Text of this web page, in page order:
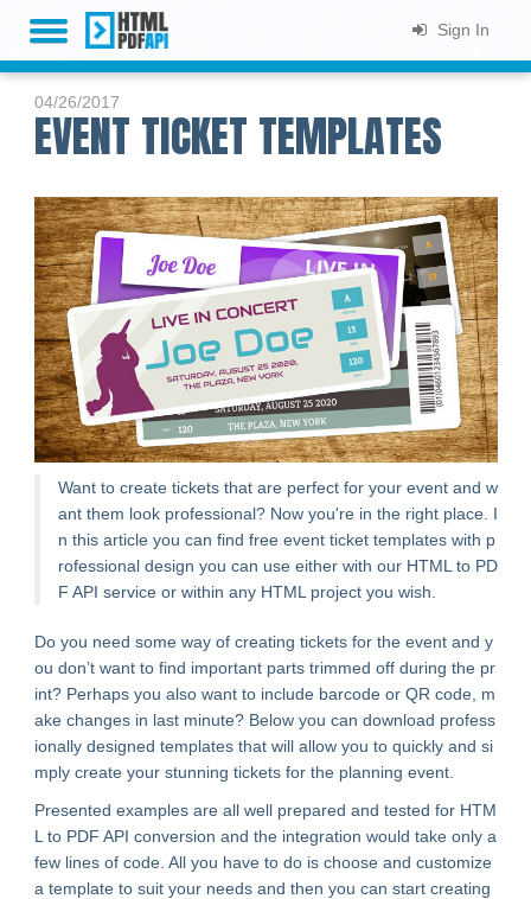
Sign In
HOME
PLANS & PRICING
DOCS
SUPPORT
BLOG
SIGN UP
04/26/2017
EVENT TICKET TEMPLATES
Want to create tickets that are perfect for your event and w
ant them look professional? Now you're in the right place. I
n this article you can find free event ticket templates with p
rofessional design you can use either with our HTML to PD
F API service or within any HTML project you wish.
Do you need some way of creating tickets for the event and y
ou don’t want to find important parts trimmed off during the pr
int? Perhaps you also want to include barcode or QR code, m
ake changes in last minute? Below you can download profess
ionally designed templates that will allow you to quickly and si
mply create your stunning tickets for the planning event.
Presented examples are all well prepared and tested for HTM
L to PDF API conversion and the integration would take only a
few lines of code. All you have to do is choose and customize
a template to suit your needs and then you can start creating